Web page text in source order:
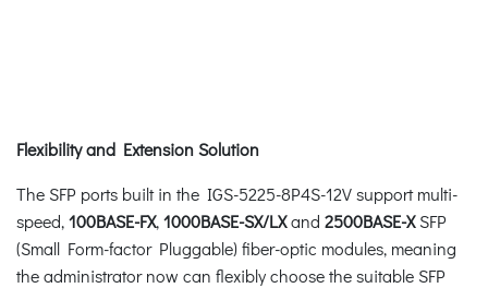
Flexibility and Extension Solution
The SFP ports built in the IGS-5225-8P4S-12V support multi-
speed,100BASE-FX,1000BASE-SX/LXand 2500BASE-XSFP
(Small Form-factor Pluggable) fiber-optic modules, meaning
the administrator now can flexibly choose the suitable SFP